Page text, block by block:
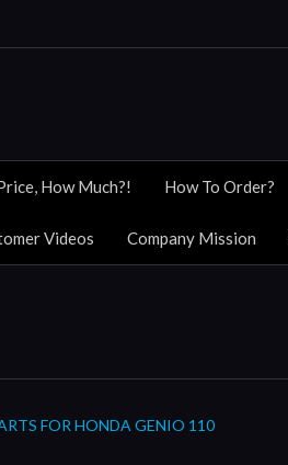
How Much?! How To Order?
Videos Company Mission
FOR HONDA GENIO 110